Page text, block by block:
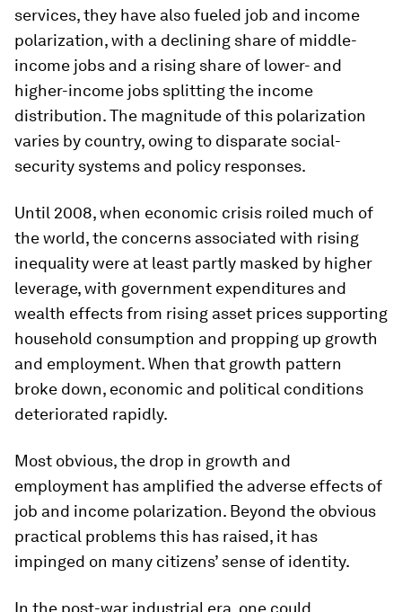
services, they have also fueled job and income
polarization, with a declining share of middle-
income jobs and a rising share of lower- and
higher-income jobs splitting the income
distribution. The magnitude of this polarization
varies by country, owing to disparate social-
security systems and policy responses.
Until 2008, when economic crisis roiled much of
the world, the concerns associated with rising
inequality were at least partly masked by higher
leverage, with government expenditures and
wealth effects from rising asset prices supporting
household consumption and propping up growth
and employment. When that growth pattern
broke down, economic and political conditions
deteriorated rapidly.
Most obvious, the drop in growth and
employment has amplified the adverse effects of
job and income polarization. Beyond the obvious
practical problems this has raised, it has
impinged on many citizens’ sense of identity.
In the post-war industrial era, one could